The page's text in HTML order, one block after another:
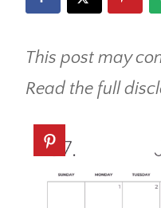
This post may
Read the full